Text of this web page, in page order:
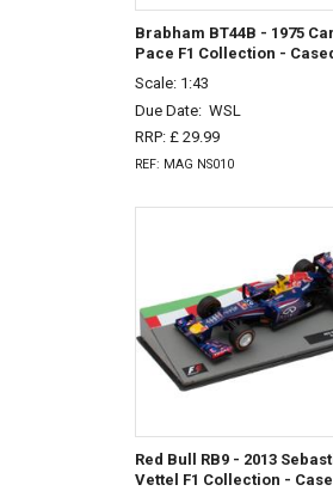
Brabham BT44B - 1975
Pace F1 Collection -
Scale: 1:43
Due Date: WSL
RRP: £ 29.99
REF: MAG NS010
Red Bull RB9 - 2013
Vettel F1 Collection -